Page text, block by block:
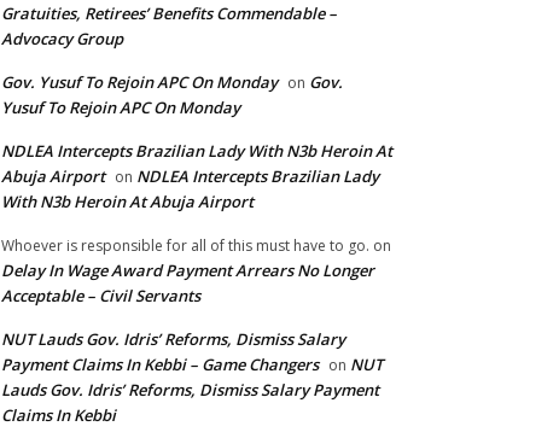
Gratuities, Retirees’ Benefits Commendable –
Advocacy Group
Gov. Yusuf To Rejoin APC On Monday on Gov.
Yusuf To Rejoin APC On Monday
NDLEA Intercepts Brazilian Lady With N3b Heroin At
Abuja Airport on NDLEA Intercepts Brazilian Lady
With N3b Heroin At Abuja Airport
Whoever is responsible for all of this must have to go. on
Delay In Wage Award Payment Arrears No Longer
Acceptable – Civil Servants
NUT Lauds Gov. Idris’ Reforms, Dismiss Salary
Payment Claims In Kebbi – Game Changers on NUT
Lauds Gov. Idris’ Reforms, Dismiss Salary Payment
Claims In Kebbi